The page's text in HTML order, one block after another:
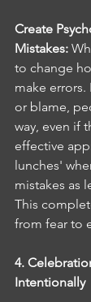
Create
Mistakes:
to change
make
or blame,
way, even if
effective
lunches'
mistakes as
This
from fear to
4.
Intentionally